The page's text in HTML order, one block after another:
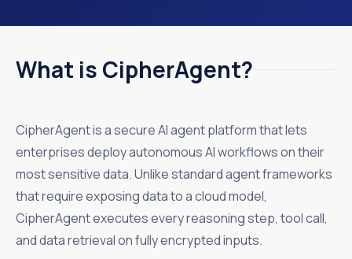
What is CipherAgent?
CipherAgent is a secure AI agent platform that lets
enterprises deploy autonomous AI workflows on their
most sensitive data. Unlike standard agent frameworks
that require exposing data to a cloud model,
CipherAgent executes every reasoning step, tool call,
and data retrieval on fully encrypted inputs.